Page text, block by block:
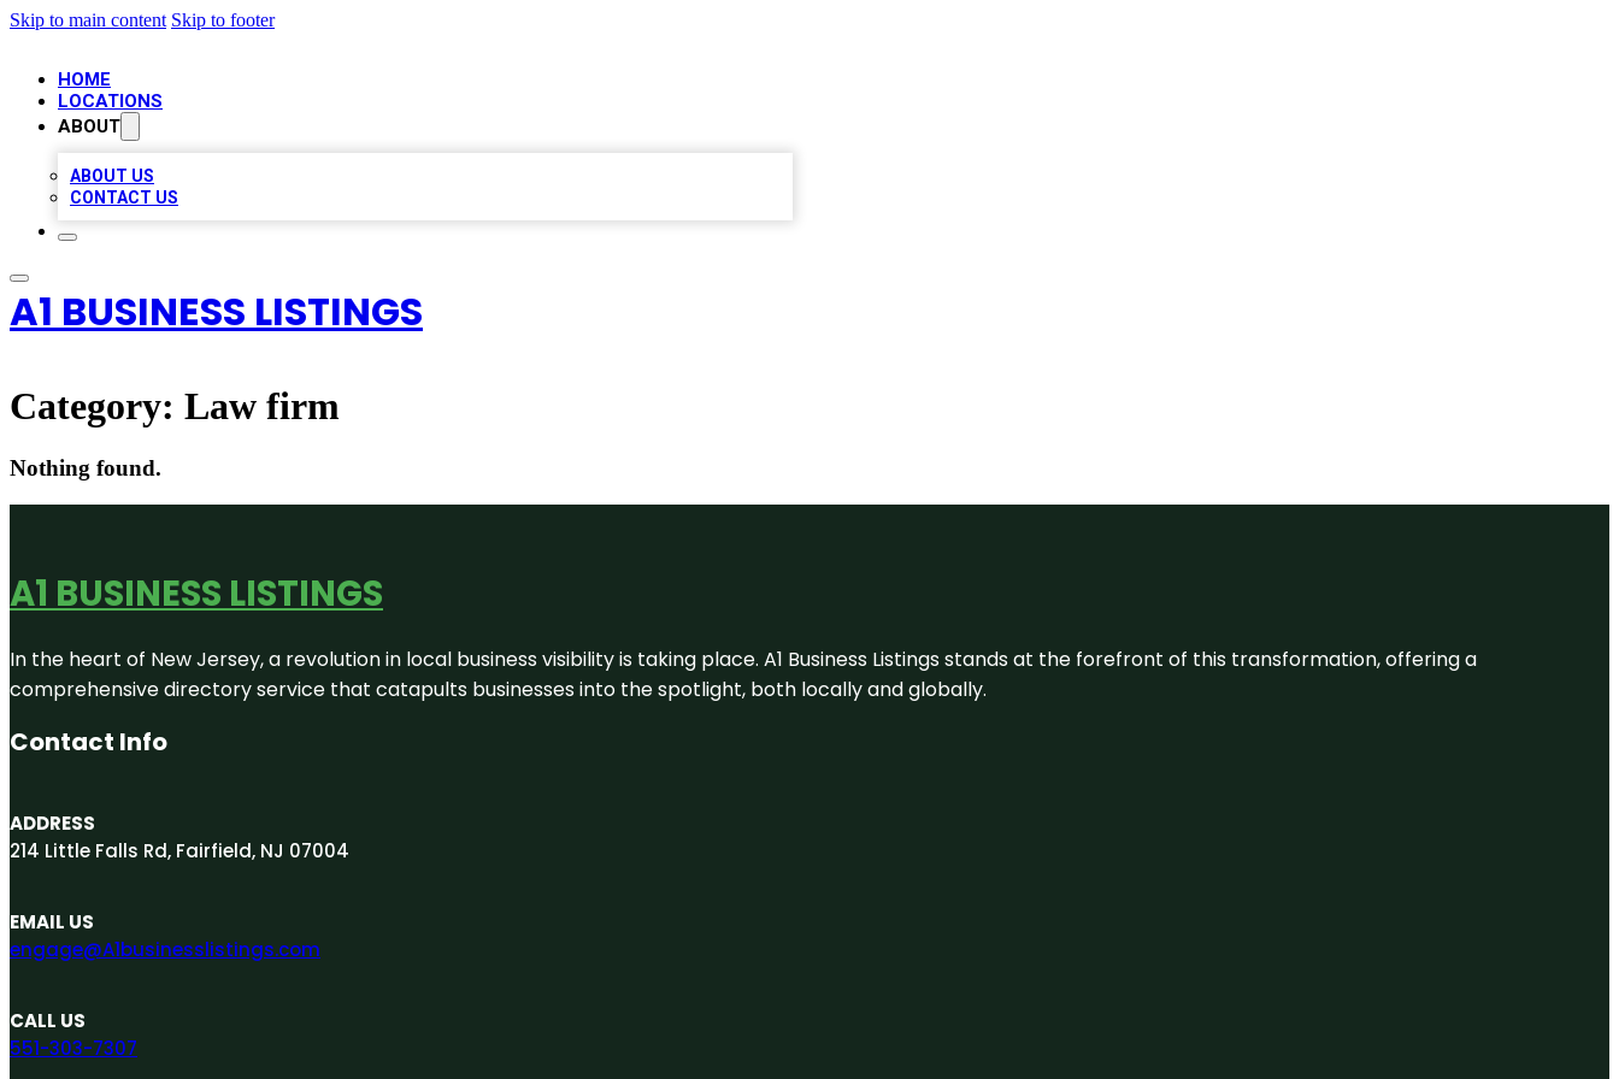
Skip to main content Skip to footer
HOME
LOCATIONS
ABOUT
ABOUT US
CONTACT US
A1 BUSINESS LISTINGS
Category: Law firm
Nothing found.
A1 BUSINESS LISTINGS
In the heart of New Jersey, a revolution in local business visibility is taking place. A1 Business Listings stands at the forefront of this transformation, offering a
comprehensive directory service that catapults businesses into the spotlight, both locally and globally.
Contact Info
ADDRESS
214 Little Falls Rd, Fairfield, NJ 07004
EMAIL US
engage@A1businesslistings.com
CALL US
551-303-7307